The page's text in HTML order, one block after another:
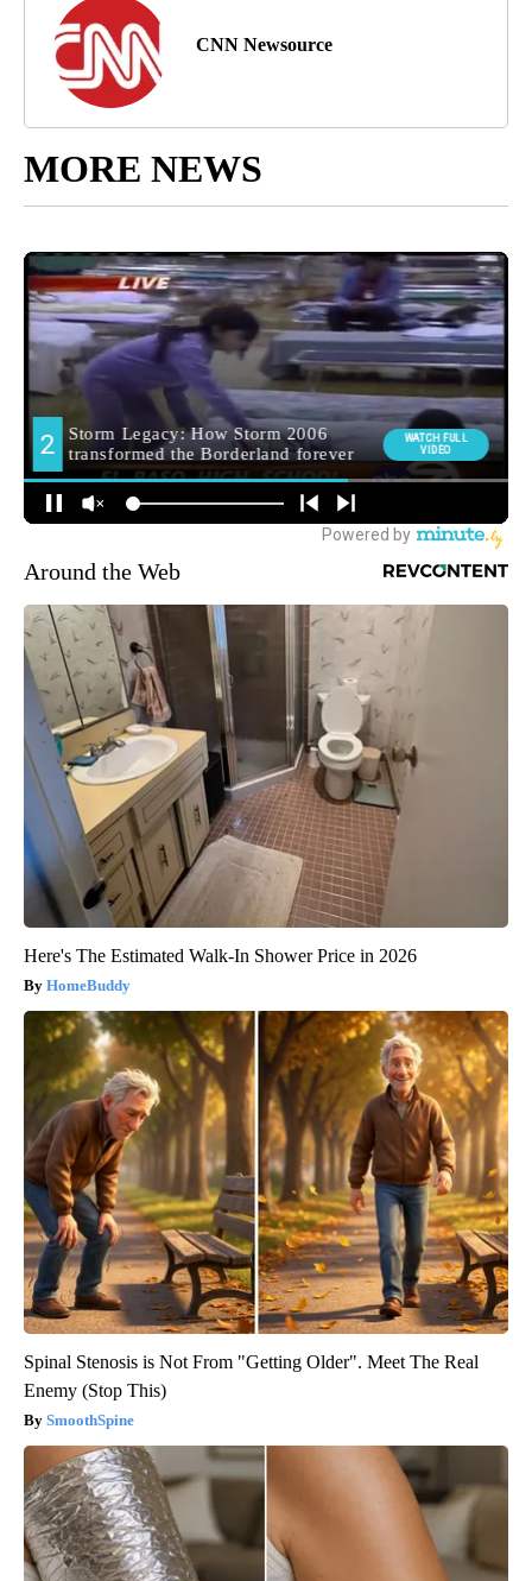
CNN Newsource
MORE NEWS
Around the Web
Here's The Estimated Walk-In Shower Price in 2026
HomeBuddy
Spinal Stenosis is Not From "Getting Older". Meet The Real
Enemy (Stop This)
SmoothSpine